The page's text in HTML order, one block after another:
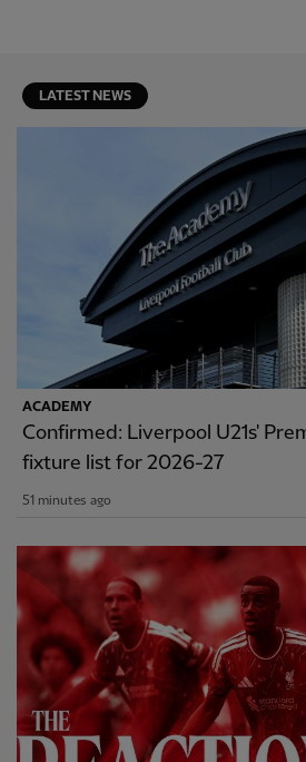
LATEST NEWS
ACADEMY
Confirmed: Liverpool U21s'
fixture list for 2026-27
51 minutes ago